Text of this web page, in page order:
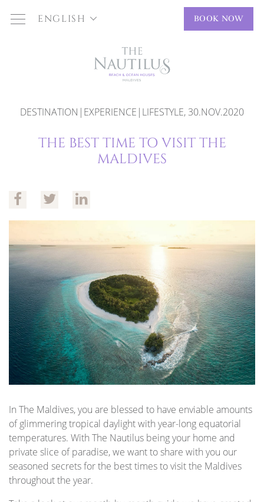
ENGLISH BOOK NOW
DESTINATION|EXPERIENCE|LIFESTYLE, 30.NOV.2020
THE BEST TIME TO VISIT THE
MALDIVES
In The Maldives, you are blessed to have enviable amounts
of glimmering tropical daylight with year-long equatorial
temperatures. With The Nautilus being your home and
private slice of paradise, we want to share with you our
seasoned secrets for the best times to visit the Maldives
throughout the year.